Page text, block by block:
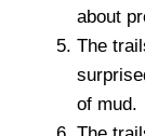
about
The
of mud.